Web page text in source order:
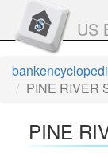
US
PINE RIVER
PINE